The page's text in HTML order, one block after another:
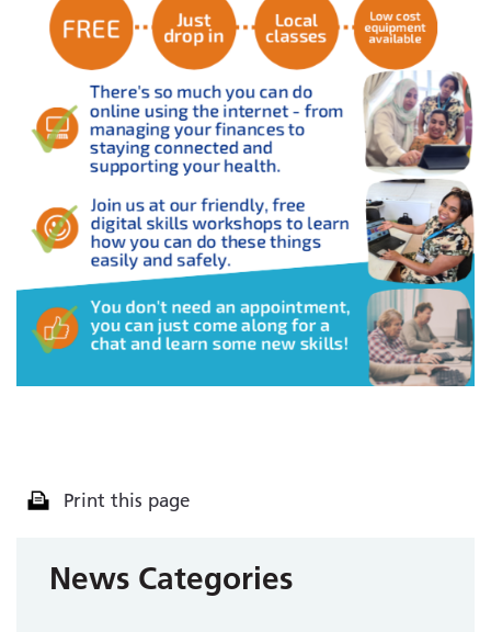
Print this page
News Categories